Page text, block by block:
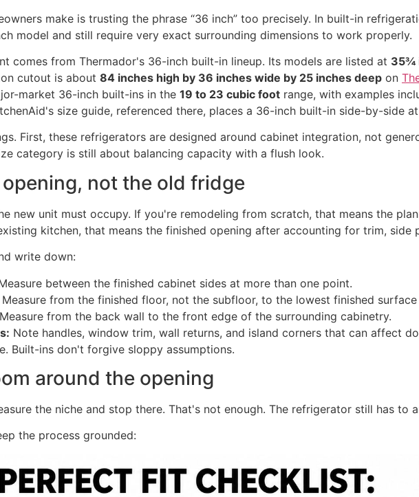
make is trusting the phrase “36 inch” too precisely. In built-in
model and still require very exact surrounding dimensions to work properly.
comes from Thermador's 36-inch built-in lineup. Its models are listed at 35¾
cutout is about 84 inches high by 36 inches wide by 25 inches deep on
market 36-inch built-ins in the 19 to 23 cubic foot range, with examples
size guide, referenced there, places a 36-inch built-in side-by-side
First, these refrigerators are designed around cabinet integration, not
category is still about balancing capacity with a flush look.
not the old fridge
new unit must occupy. If you're remodeling from scratch, that means the
kitchen, that means the finished opening after accounting for trim, side
write down:
between the finished cabinet sides at more than one point.
Measure from the finished floor, not the subfloor, to the lowest finished surface
Measure from the back wall to the front edge of the surrounding cabinetry.
Note handles, window trim, wall returns, and island corners that can affect
Built-ins don't forgive sloppy assumptions.
around the opening
the niche and stop there. That's not enough. The refrigerator still has to
the process grounded: